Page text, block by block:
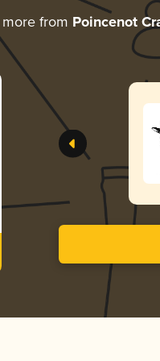
from Poincenot